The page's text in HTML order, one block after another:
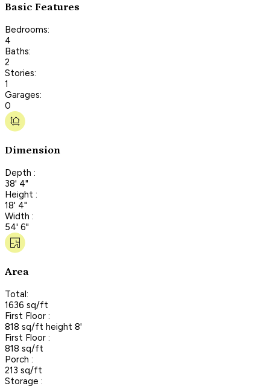
Basic Features
Bedrooms:
4
Baths:
2
Stories:
1
Garages:
0
Dimension
Depth :
38' 4"
Height :
18' 4"
Width :
54' 6"
Area
Total:
1636 sq/ft
First Floor :
818 sq/ft height 8'
First Floor :
818 sq/ft
Porch :
213 sq/ft
Storage :